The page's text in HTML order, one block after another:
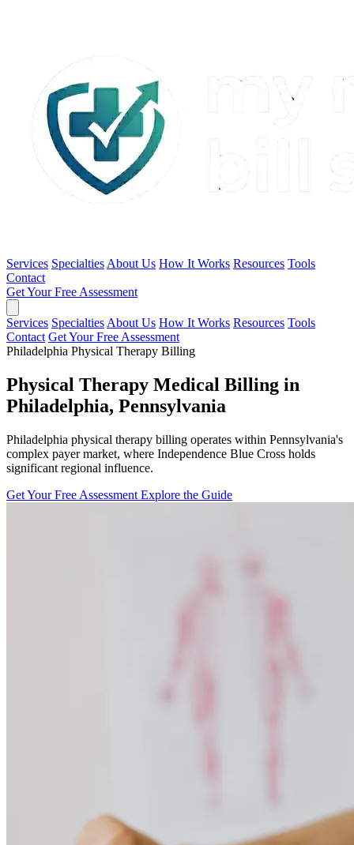
Services Specialties About Us How It Works Resources Tools
Contact
Get Your Free Assessment
Services Specialties About Us How It Works Resources Tools
Contact Get Your Free Assessment
Philadelphia Physical Therapy Billing
Physical Therapy Medical Billing in
Philadelphia, Pennsylvania
Philadelphia physical therapy billing operates within Pennsylvania's
complex payer market, where Independence Blue Cross holds
significant regional influence.
Get Your Free Assessment Explore the Guide